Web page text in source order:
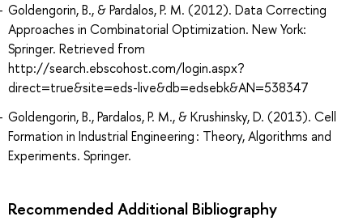
Goldengorin, B., & Pardalos, P. M. (2012). Data Correcting
Approaches in Combinatorial Optimization. New York:
Springer. Retrieved from
http://search.ebscohost.com/login.aspx?
direct=true&site=eds-live&db=edsebk&AN=538347
Goldengorin, B., Pardalos, P. M., & Krushinsky, D. (2013). Cell
Formation in Industrial Engineering : Theory, Algorithms and
Experiments. Springer.
Recommended Additional Bibliography